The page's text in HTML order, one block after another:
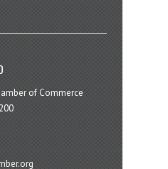
of Commerce